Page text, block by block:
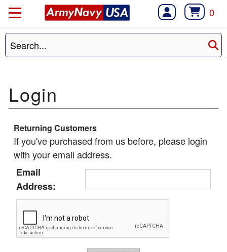
0
Returning Customers
If you've purchased from us before, please login
with your email address.
Email
Address: